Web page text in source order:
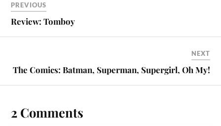
PREVIOUS
Review: Tomboy
NEXT
The Comics: Batman, Superman, Supergirl, Oh My!
2 Comments